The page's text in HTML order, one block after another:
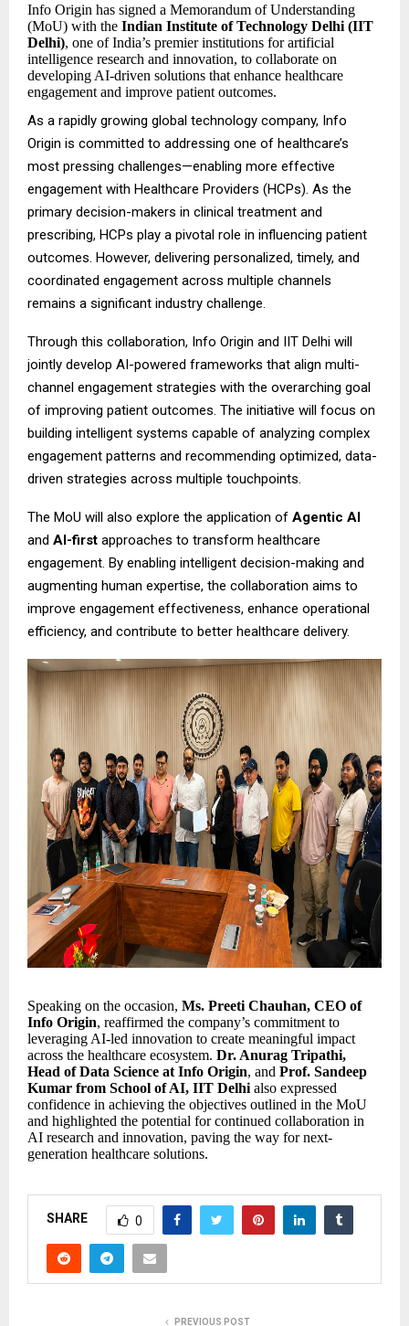
Info Origin has signed a Memorandum of Understanding
(MoU) with the Indian Institute of Technology Delhi (IIT
Delhi), one of India’s premier institutions for artificial
intelligence research and innovation, to collaborate on
developing AI-driven solutions that enhance healthcare
engagement and improve patient outcomes.
As a rapidly growing global technology company, Info
Origin is committed to addressing one of healthcare’s
most pressing challenges—enabling more effective
engagement with Healthcare Providers (HCPs). As the
primary decision-makers in clinical treatment and
prescribing, HCPs play a pivotal role in influencing patient
outcomes. However, delivering personalized, timely, and
coordinated engagement across multiple channels
remains a significant industry challenge.
Through this collaboration, Info Origin and IIT Delhi will
jointly develop AI-powered frameworks that align multi-
channel engagement strategies with the overarching goal
of improving patient outcomes. The initiative will focus on
building intelligent systems capable of analyzing complex
engagement patterns and recommending optimized, data-
driven strategies across multiple touchpoints.
The MoU will also explore the application of Agentic AI
and AI-first approaches to transform healthcare
engagement. By enabling intelligent decision-making and
augmenting human expertise, the collaboration aims to
improve engagement effectiveness, enhance operational
efficiency, and contribute to better healthcare delivery.
Speaking on the occasion, Ms. Preeti Chauhan, CEO of
Info Origin, reaffirmed the company’s commitment to
leveraging AI-led innovation to create meaningful impact
across the healthcare ecosystem. Dr. Anurag Tripathi,
Head of Data Science at Info Origin, and Prof. Sandeep
Kumar from School of AI, IIT Delhi also expressed
confidence in achieving the objectives outlined in the MoU
and highlighted the potential for continued collaboration in
AI research and innovation, paving the way for next-
generation healthcare solutions.
SHARE 0
PREVIOUS POST